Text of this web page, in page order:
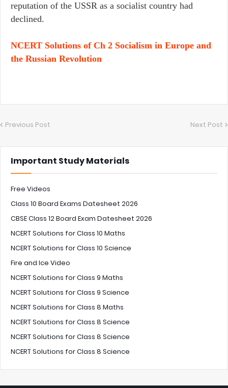
reputation of the USSR as a socialist country had
declined.
NCERT Solutions of Ch 2 Socialism in Europe and
the Russian Revolution
Previous Post Next Post
Important Study Materials
Free Videos
Class 10 Board Exams Datesheet 2026
CBSE Class 12 Board Exam Datesheet 2026
NCERT Solutions for Class 10 Maths
NCERT Solutions for Class 10 Science
Fire and Ice Video
NCERT Solutions for Class 9 Maths
NCERT Solutions for Class 9 Science
NCERT Solutions for Class 8 Maths
NCERT Solutions for Class 8 Science
NCERT Solutions for Class 8 Science
NCERT Solutions for Class 8 Science